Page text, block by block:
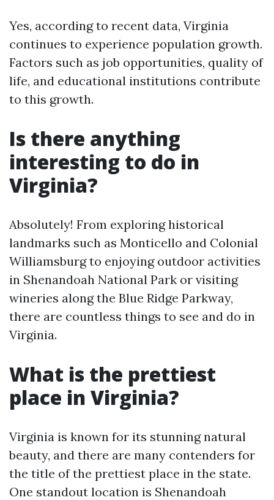
Yes, according to recent data, Virginia
continues to experience population growth.
Factors such as job opportunities, quality of
life, and educational institutions contribute
to this growth.
Is there anything
interesting to do in
Virginia?
Absolutely! From exploring historical
landmarks such as Monticello and Colonial
Williamsburg to enjoying outdoor activities
in Shenandoah National Park or visiting
wineries along the Blue Ridge Parkway,
there are countless things to see and do in
Virginia.
What is the prettiest
place in Virginia?
Virginia is known for its stunning natural
beauty, and there are many contenders for
the title of the prettiest place in the state.
One standout location is Shenandoah